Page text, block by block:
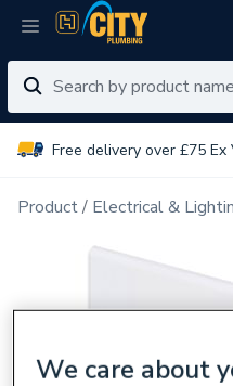
Free delivery over £75 Ex
Product Electrical &
We care about